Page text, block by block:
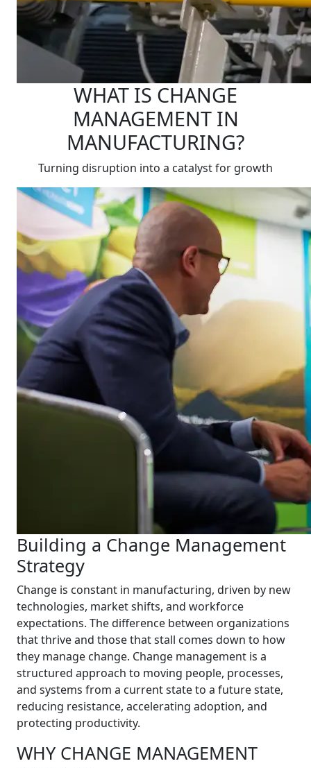
WHAT IS CHANGE
MANAGEMENT IN
MANUFACTURING?
Turning disruption into a catalyst for growth
Building a Change Management
Strategy
Change is constant in manufacturing, driven by new
technologies, market shifts, and workforce
expectations. The difference between organizations
that thrive and those that stall comes down to how
they manage change. Change management is a
structured approach to moving people, processes,
and systems from a current state to a future state,
reducing resistance, accelerating adoption, and
protecting productivity.
WHY CHANGE MANAGEMENT